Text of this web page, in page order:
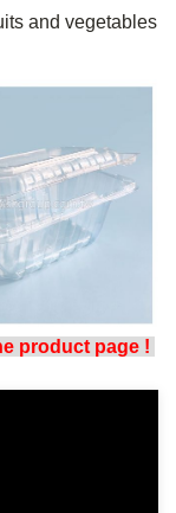
and vegetables
product page !